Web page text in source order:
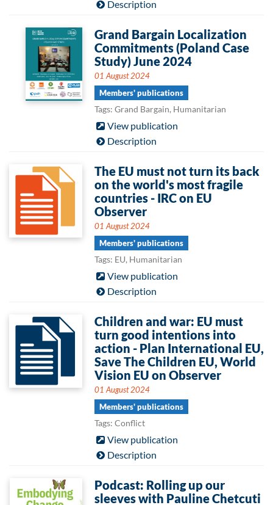
Description
Grand Bargain Localization
Commitments (Poland Case
Study) June 2024
01 August 2024
Members' publications
Tags: Grand Bargain, Humanitarian
View publication
Description
The EU must not turn its back
on the world's most fragile
countries - IRC on EU
Observer
01 August 2024
Members' publications
Tags: EU, Humanitarian
View publication
Description
Children and war: EU must
turn good intentions into
action - Plan International EU,
Save The Children EU, World
Vision EU on Observer
01 August 2024
Members' publications
Tags: Conflict
View publication
Description
Podcast: Rolling up our
sleeves with Pauline Chetcuti